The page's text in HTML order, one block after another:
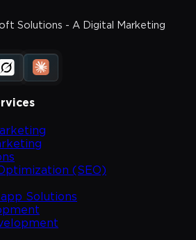
Solutions - A Digital Marketing
(SEO)
Solutions